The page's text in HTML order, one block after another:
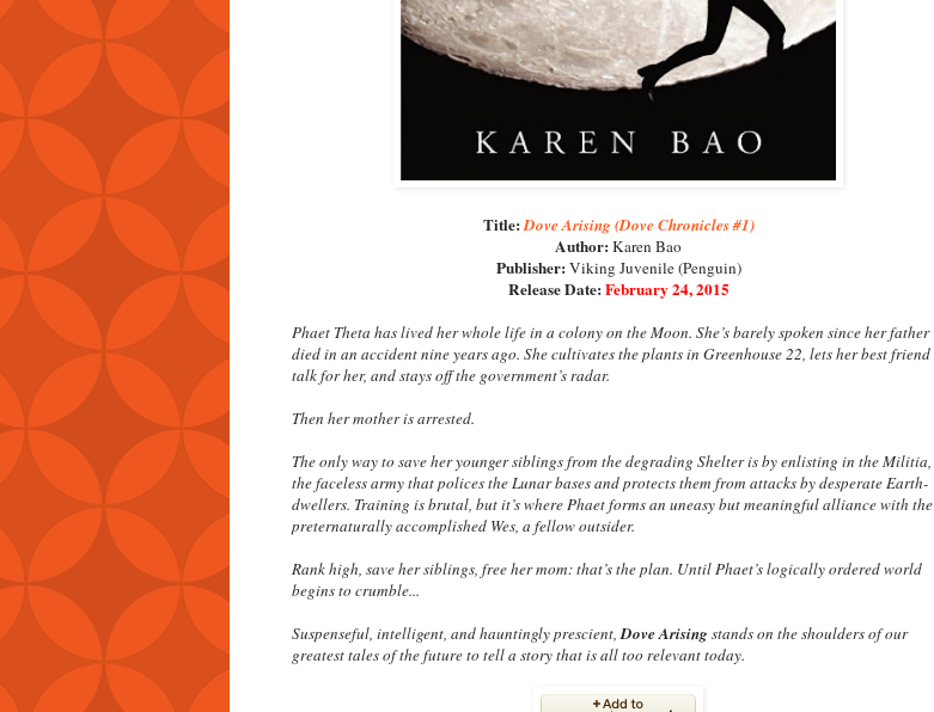
Title:Dove Arising (Dove Chronicles #1)
Author:Karen Bao
Publisher:Viking Juvenile (Penguin)
Release Date:February 24, 2015
Phaet Theta has lived her whole life in a colony on the Moon. She’s barely spoken since her father
died in an accident nine years ago. She cultivates the plants in Greenhouse 22, lets her best friend
talk for her, and stays off the government’s radar.
Then her mother is arrested.
The only way to save her younger siblings from the degrading Shelter is by enlisting in the Militia,
the faceless army that polices the Lunar bases and protects them from attacks by desperate Earth-
dwellers. Training is brutal, but it’s where Phaet forms an uneasy but meaningful alliance with the
preternaturally accomplished Wes, a fellow outsider.
Rank high, save her siblings, free her mom: that’s the plan. Until Phaet’s logically ordered world
begins to crumble...
Suspenseful, intelligent, and hauntingly prescient,Dove Arisingstands on the shoulders of our
greatest tales of the future to tell a story that is all too relevant today.